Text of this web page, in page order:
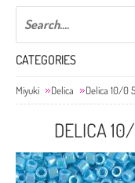
CATEGORIES
Miyuki Delica Delica 10/0
DELICA